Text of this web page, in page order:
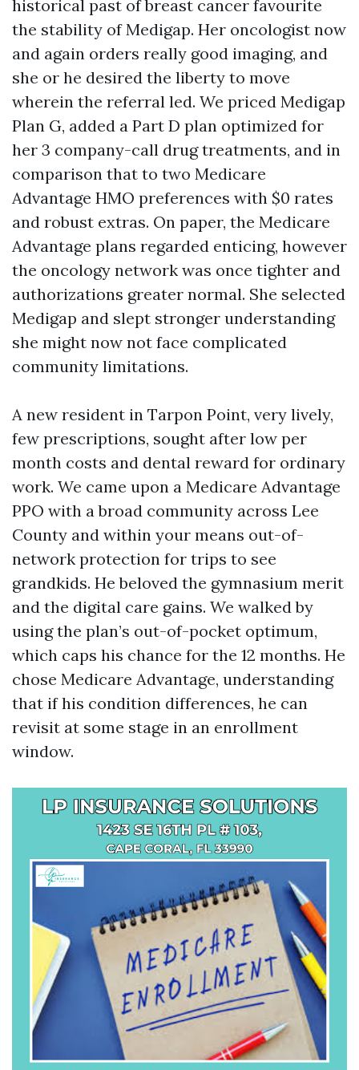
historical past of breast cancer favourite
the stability of Medigap. Her oncologist now
and again orders really good imaging, and
she or he desired the liberty to move
wherein the referral led. We priced Medigap
Plan G, added a Part D plan optimized for
her 3 company-call drug treatments, and in
comparison that to two Medicare
Advantage HMO preferences with $0 rates
and robust extras. On paper, the Medicare
Advantage plans regarded enticing, however
the oncology network was once tighter and
authorizations greater normal. She selected
Medigap and slept stronger understanding
she might now not face complicated
community limitations.
A new resident in Tarpon Point, very lively,
few prescriptions, sought after low per
month costs and dental reward for ordinary
work. We came upon a Medicare Advantage
PPO with a broad community across Lee
County and within your means out-of-
network protection for trips to see
grandkids. He beloved the gymnasium merit
and the digital care gains. We walked by
using the plan’s out-of-pocket optimum,
which caps his chance for the 12 months. He
chose Medicare Advantage, understanding
that if his condition differences, he can
revisit at some stage in an enrollment
window.